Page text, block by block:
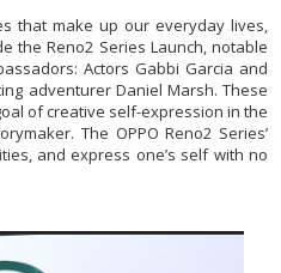
that make up our everyday lives,
the Reno2 Series Launch, notable
Actors Gabbi Garcia and
adventurer Daniel Marsh. These
of creative self-expression in the
The OPPO Reno2 Series’
and express one’s self with no